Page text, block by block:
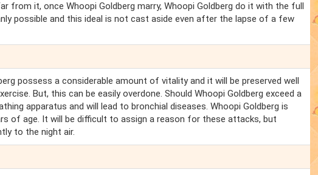
from it, once Whoopi Goldberg marry, Whoopi Goldberg do it with the full
possible and this ideal is not cast aside even after the lapse of a few
possess a considerable amount of vitality and it will be preserved well
But, this can be easily overdone. Should Whoopi Goldberg exceed a
apparatus and will lead to bronchial diseases. Whoopi Goldberg is
of age. It will be difficult to assign a reason for these attacks, but
to the night air.